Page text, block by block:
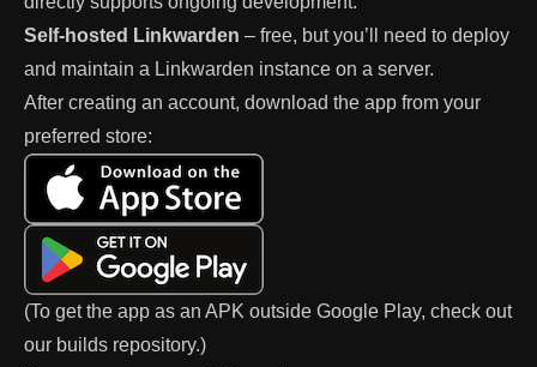
Self-hosted Linkwarden – free, but you’ll need to deploy
and maintain a Linkwarden instance on a server.
After creating an account, download the app from your
preferred store:
(To get the app as an APK outside Google Play, check out
our builds repository.)